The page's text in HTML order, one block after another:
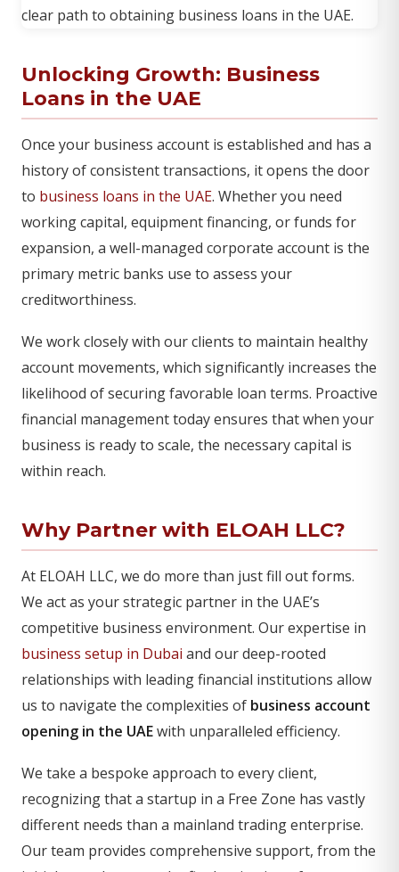
Unlocking Growth: Business
Loans in the UAE
Once your business account is established and has a
history of consistent transactions, it opens the door
to business loans in the UAE. Whether you need
working capital, equipment financing, or funds for
expansion, a well-managed corporate account is the
primary metric banks use to assess your
creditworthiness.
We work closely with our clients to maintain healthy
account movements, which significantly increases the
likelihood of securing favorable loan terms. Proactive
financial management today ensures that when your
business is ready to scale, the necessary capital is
within reach.
Why Partner with ELOAH LLC?
At ELOAH LLC, we do more than just fill out forms.
We act as your strategic partner in the UAE’s
competitive business environment. Our expertise in
business setup in Dubai and our deep-rooted
relationships with leading financial institutions allow
us to navigate the complexities of business account
opening in the UAEwith unparalleled efficiency.
We take a bespoke approach to every client,
recognizing that a startup in a Free Zone has vastly
different needs than a mainland trading enterprise.
Our team provides comprehensive support, from the